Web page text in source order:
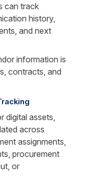
can track
history,
and next
information is
contracts, and
digital assets,
across
assignments,
procurement
or